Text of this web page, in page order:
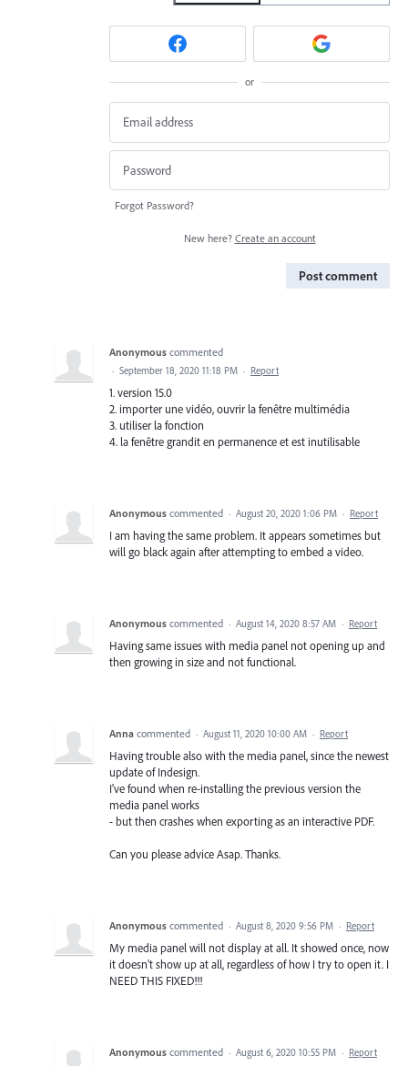
or
Forgot Password?
New here? Create an account
Post comment
Anonymous commented
· September 18, 2020 11:18 PM · Report
1. version 15.0
2. importer une vidéo, ouvrir la fenêtre multimédia
3. utiliser la fonction
4. la fenêtre grandit en permanence et est inutilisable
Anonymous commented · August 20, 2020 1:06 PM · Report
I am having the same problem. It appears sometimes but
will go black again after attempting to embed a video.
Anonymous commented · August 14, 2020 8:57 AM · Report
Having same issues with media panel not opening up and
then growing in size and not functional.
Anna commented · August 11, 2020 10:00 AM · Report
Having trouble also with the media panel, since the newest
update of Indesign.
I've found when re-installing the previous version the
media panel works
- but then crashes when exporting as an interactive PDF.
Can you please advice Asap. Thanks.
Anonymous commented · August 8, 2020 9:56 PM · Report
My media panel will not display at all. It showed once, now
it doesn't show up at all, regardless of how I try to open it. I
NEED THIS FIXED!!!
Anonymous commented · August 6, 2020 10:55 PM · Report